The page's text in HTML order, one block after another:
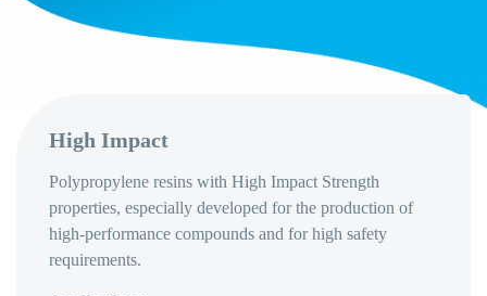
High Impact
Polypropylene resins with High Impact Strength
properties, especially developed for the production of
high-performance compounds and for high safety
requirements.